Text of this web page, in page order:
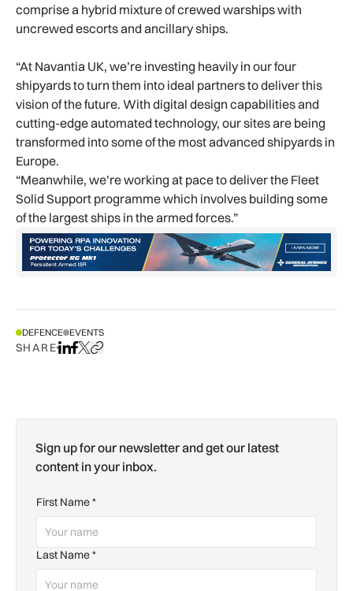
comprise a hybrid mixture of crewed warships with
uncrewed escorts and ancillary ships.
“At Navantia UK, we’re investing heavily in our four
shipyards to turn them into ideal partners to deliver this
vision of the future. With digital design capabilities and
cutting-edge automated technology, our sites are being
transformed into some of the most advanced shipyards in
Europe.
“Meanwhile, we’re working at pace to deliver the Fleet
Solid Support programme which involves building some
of the largest ships in the armed forces.”
DEFENCE EVENTS
SHAREShare on LinkedIn
Share on Facebook
Share on X
Copy URL to clipboard
Sign up for our newsletter and get our latest
content in your inbox.
First Name*
Last Name*